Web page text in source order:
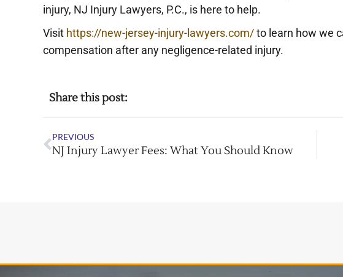
injury, NJ Injury Lawyers, P.C., is here to help.
Visit https://new-jersey-injury-lawyers.com/to learn how we
compensation after any negligence-related injury.
Share this post:
PREVIOUS
NJ Injury Lawyer Fees: What You Should Know